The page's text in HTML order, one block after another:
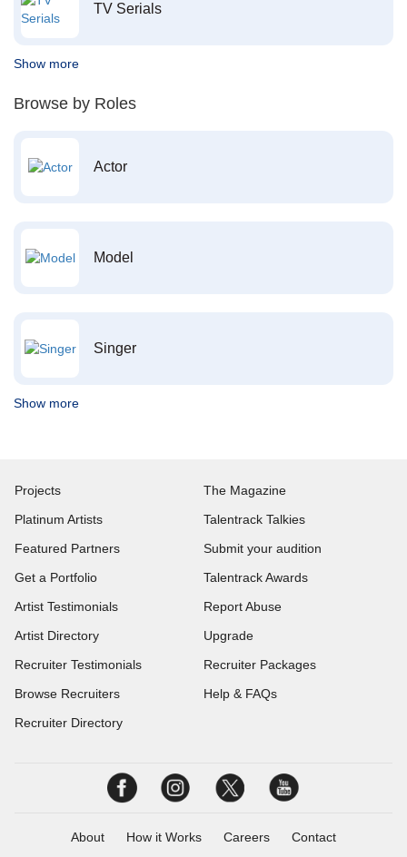
TV Serials
Show more
Browse by Roles
Actor
Model
Singer
Show more
Projects
Platinum Artists
Featured Partners
Get a Portfolio
Artist Testimonials
Artist Directory
Recruiter Testimonials
Browse Recruiters
Recruiter Directory
The Magazine
Talentrack Talkies
Submit your audition
Talentrack Awards
Report Abuse
Upgrade
Recruiter Packages
Help & FAQs
About How it Works Careers Contact